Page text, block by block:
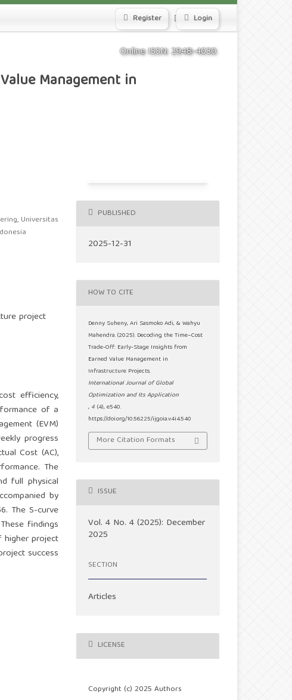
Online ISSN: 2948-4030
Search
Register Login
Management in
Universitas
project
efficiency,
of a
(EVM)
progress
Cost (AC),
The
full physical
by
The S-curve
findings
higher project
success
PUBLISHED
2025-12-31
HOW TO CITE
Denny Suheny, Ari Sasmoko Adi, & Wahyu
Mahendra. (2025). Decoding the Time–Cost
Trade-Off: Early-Stage Insights from
Earned Value Management in
Infrastructure Projects.
International Journal of Global
Optimization and Its Application
, 4 (4), e540.
https://doi.org/10.56225/ijgoia.v4i4.540
More Citation Formats
ISSUE
Vol. 4 No. 4 (2025): December
2025
SECTION
Articles
LICENSE
Copyright (c) 2025 Authors